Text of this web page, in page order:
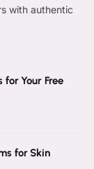
with authentic
Your Free
for Skin